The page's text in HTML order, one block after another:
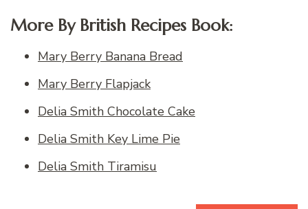
More By British Recipes Book:
Mary Berry Banana Bread
Mary Berry Flapjack
Delia Smith Chocolate Cake
Delia Smith Key Lime Pie
Delia Smith Tiramisu